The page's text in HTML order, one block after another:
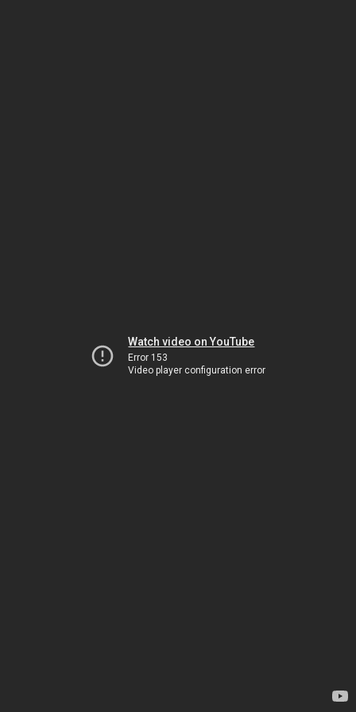
Watch video on YouTube
Error 153
Video player configuration error